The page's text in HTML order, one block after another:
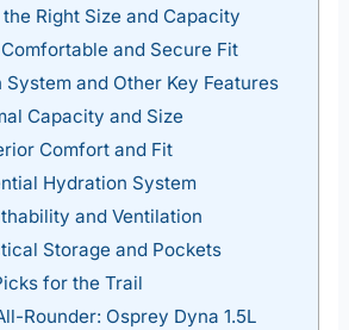
Right Size and Capacity
and Secure Fit
System and Other Key Features
Capacity and Size
Comfort and Fit
Hydration System
and Ventilation
Storage and Pockets
for the Trail
Rounder: Osprey Dyna 1.5L